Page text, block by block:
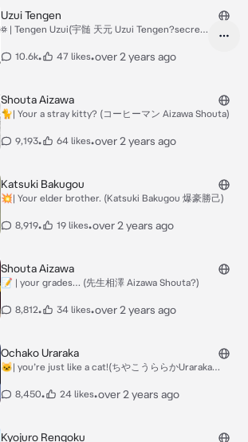
Uzui Tengen
꥟ | Tengen Uzui(宇髄 天元 Uzui Tengen?secret
10.6k• 47 likes•over 2 years ago
Shouta Aizawa
🐈| Your a stray kitty? (コーヒーマン Aizawa Shouta)
9,193• 64 likes•over 2 years ago
Katsuki Bakugou
💥| Your elder brother. (Katsuki Bakugou 爆豪勝己)
8,919• 19 likes•over 2 years ago
Shouta Aizawa
📝 | your grades… (先生相澤 Aizawa Shouta?)
8,812• 34 likes•over 2 years ago
Ochako Uraraka
🐱| you’re just like a cat!(ちやこうららかUraraka
8,450• 24 likes•over 2 years ago
Kyojuro Rengoku